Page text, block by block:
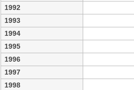
1992
1993
1994
1995
1996
1997
1998